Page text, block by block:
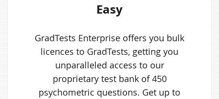
Easy
GradTests Enterprise offers you bulk
licences to GradTests, getting you
unparalleled access to our
proprietary test bank of 450
psychometric questions. Get up to